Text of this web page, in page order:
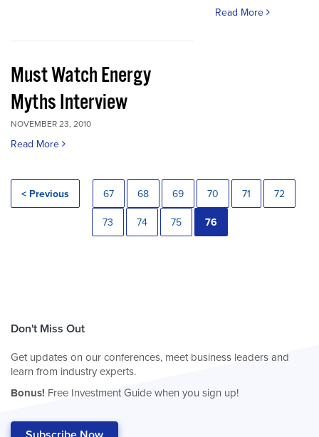
Read More
Must Watch Energy
Myths Interview
NOVEMBER 23, 2010
Read More
< Previous 67 68 69 70 71 72
73 74 75 76
Don't Miss Out
Get updates on our conferences, meet business leaders and
learn from industry experts.
Bonus! Free Investment Guide when you sign up!